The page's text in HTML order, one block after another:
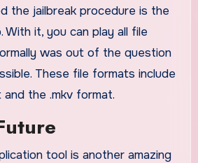
the jailbreak procedure is the
With it, you can play all file
was out of the question
These file formats include
the .mkv format.
tool is another amazing